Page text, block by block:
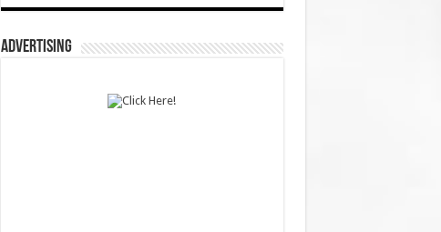
ADVERTISING